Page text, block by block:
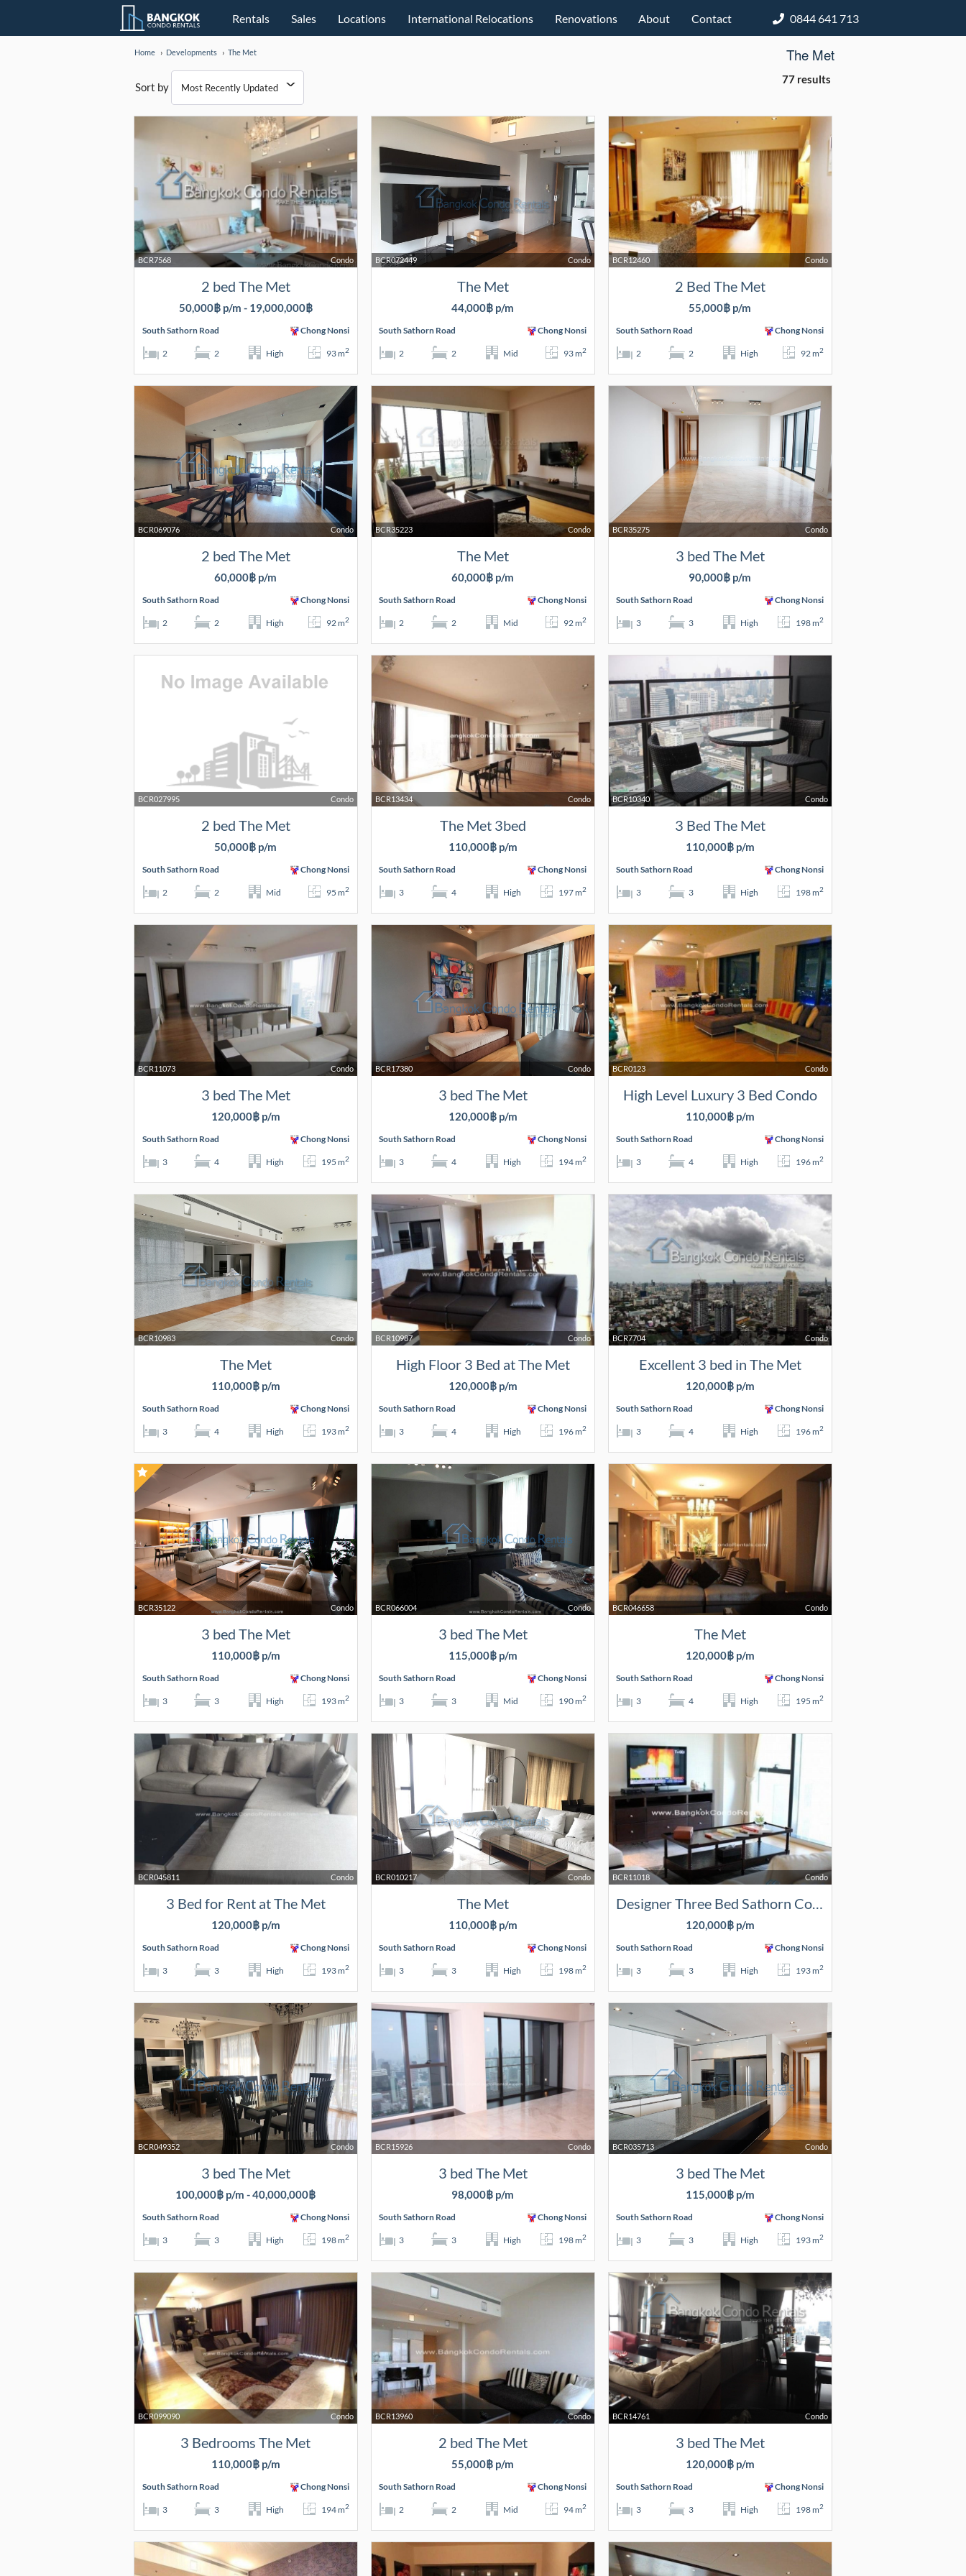
Rentals Sales Locations International Relocations Renovations About Contact 0844 641 713
Home Developments The Met The Met
Sort by
77 results
Condo
BCR7568
2 bed The Met
50,000฿ p/m - 19,000,000฿
South Sathorn Road Chong Nonsi
2 2 High 93 m2
Condo
BCR072449
The Met
44,000฿ p/m
South Sathorn Road Chong Nonsi
2 2 Mid 93 m2
Condo
BCR12460
2 Bed The Met
55,000฿ p/m
South Sathorn Road Chong Nonsi
2 2 High 92 m2
Condo
BCR069076
2 bed The Met
60,000฿ p/m
South Sathorn Road Chong Nonsi
2 2 High 92 m2
Condo
BCR35223
The Met
60,000฿ p/m
South Sathorn Road Chong Nonsi
2 2 Mid 92 m2
Condo
BCR35275
3 bed The Met
90,000฿ p/m
South Sathorn Road Chong Nonsi
3 3 High 198 m2
Condo
BCR027995
2 bed The Met
50,000฿ p/m
South Sathorn Road Chong Nonsi
2 2 Mid 95 m2
Condo
BCR13434
The Met 3bed
110,000฿ p/m
South Sathorn Road Chong Nonsi
3 4 High 197 m2
Condo
BCR10340
3 Bed The Met
110,000฿ p/m
South Sathorn Road Chong Nonsi
3 3 High 198 m2
Condo
BCR11073
3 bed The Met
120,000฿ p/m
South Sathorn Road Chong Nonsi
3 4 High 195 m2
Condo
BCR17380
3 bed The Met
120,000฿ p/m
South Sathorn Road Chong Nonsi
3 4 High 194 m2
Condo
BCR0123
High Level Luxury 3 Bed Condo
110,000฿ p/m
South Sathorn Road Chong Nonsi
3 4 High 196 m2
Condo
BCR10983
The Met
110,000฿ p/m
South Sathorn Road Chong Nonsi
3 4 High 193 m2
Condo
BCR10987
High Floor 3 Bed at The Met
120,000฿ p/m
South Sathorn Road Chong Nonsi
3 4 High 196 m2
Condo
BCR7704
Excellent 3 bed in The Met
120,000฿ p/m
South Sathorn Road Chong Nonsi
3 4 High 196 m2
Condo
BCR35122
3 bed The Met
110,000฿ p/m
South Sathorn Road Chong Nonsi
3 3 High 193 m2
Condo
BCR066004
3 bed The Met
115,000฿ p/m
South Sathorn Road Chong Nonsi
3 3 Mid 190 m2
Condo
BCR046658
The Met
120,000฿ p/m
South Sathorn Road Chong Nonsi
3 4 High 195 m2
Condo
BCR045811
3 Bed for Rent at The Met
120,000฿ p/m
South Sathorn Road Chong Nonsi
3 3 High 193 m2
Condo
BCR010217
The Met
110,000฿ p/m
South Sathorn Road Chong Nonsi
3 3 High 198 m2
Condo
BCR11018
Designer Three Bed Sathorn Condo
120,000฿ p/m
South Sathorn Road Chong Nonsi
3 3 High 193 m2
Condo
BCR049352
3 bed The Met
100,000฿ p/m - 40,000,000฿
South Sathorn Road Chong Nonsi
3 3 High 198 m2
Condo
BCR15926
3 bed The Met
98,000฿ p/m
South Sathorn Road Chong Nonsi
3 3 High 198 m2
Condo
BCR035713
3 bed The Met
115,000฿ p/m
South Sathorn Road Chong Nonsi
3 3 High 193 m2
Condo
BCR099090
3 Bedrooms The Met
110,000฿ p/m
South Sathorn Road Chong Nonsi
3 3 High 194 m2
Condo
BCR13960
2 bed The Met
55,000฿ p/m
South Sathorn Road Chong Nonsi
2 2 Mid 94 m2
Condo
BCR14761
3 bed The Met
120,000฿ p/m
South Sathorn Road Chong Nonsi
3 3 High 198 m2